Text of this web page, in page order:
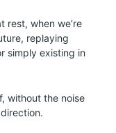
rest, when we’re
replaying
simply existing in
without the noise